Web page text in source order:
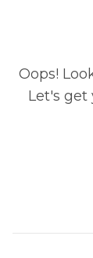
Oops!
Let's get